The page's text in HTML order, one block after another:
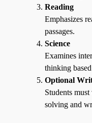
Reading
Emphasizes
passages.
Science
Examines
thinking
Optional
Students
solving and